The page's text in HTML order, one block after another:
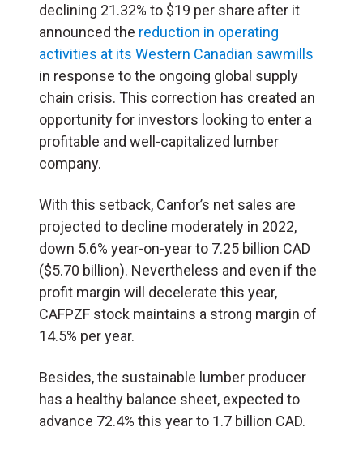
declining 21.32% to $19 per share after it
announced the reduction in operating
activities at its Western Canadian sawmills
in response to the ongoing global supply
chain crisis. This correction has created an
opportunity for investors looking to enter a
profitable and well-capitalized lumber
company.
With this setback, Canfor’s net sales are
projected to decline moderately in 2022,
down 5.6% year-on-year to 7.25 billion CAD
($5.70 billion). Nevertheless and even if the
profit margin will decelerate this year,
CAFPZF stock maintains a strong margin of
14.5% per year.
Besides, the sustainable lumber producer
has a healthy balance sheet, expected to
advance 72.4% this year to 1.7 billion CAD.